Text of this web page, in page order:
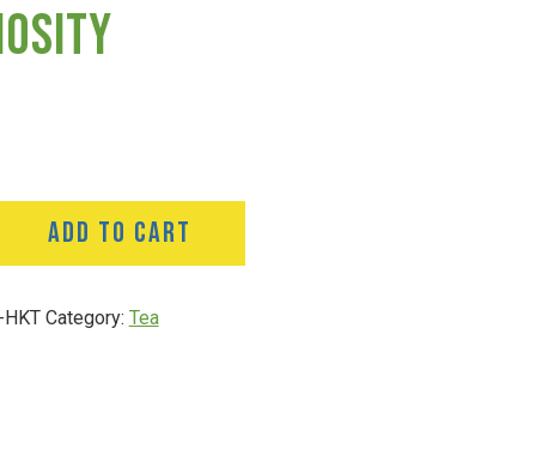
ADD TO CART
HKT Category: Tea